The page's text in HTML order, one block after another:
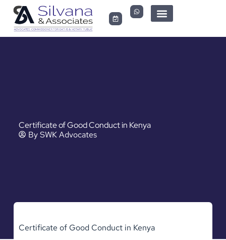
Certificate of Good Conduct in Kenya
BySWK Advocates
Certificate of Good Conduct in Kenya